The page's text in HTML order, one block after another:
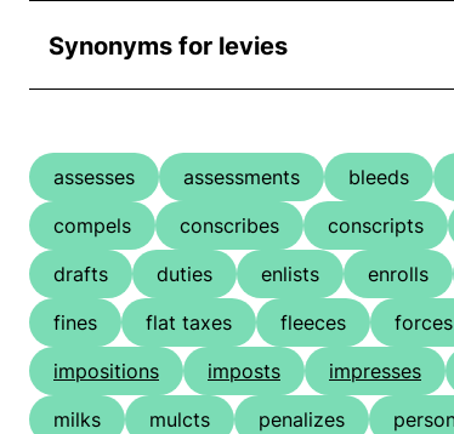
Synonyms for levies
assesses assessments bleeds
compels
conscribes conscripts
drafts
duties enlists enrolls
fines
flat taxes fleeces forces
impositions
imposts impresses
milks
mulcts penalizes